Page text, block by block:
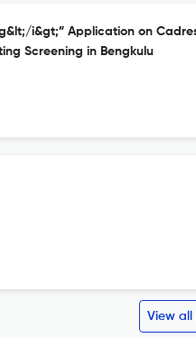
i&gt;” Application on
Screening in Bengkulu
View all